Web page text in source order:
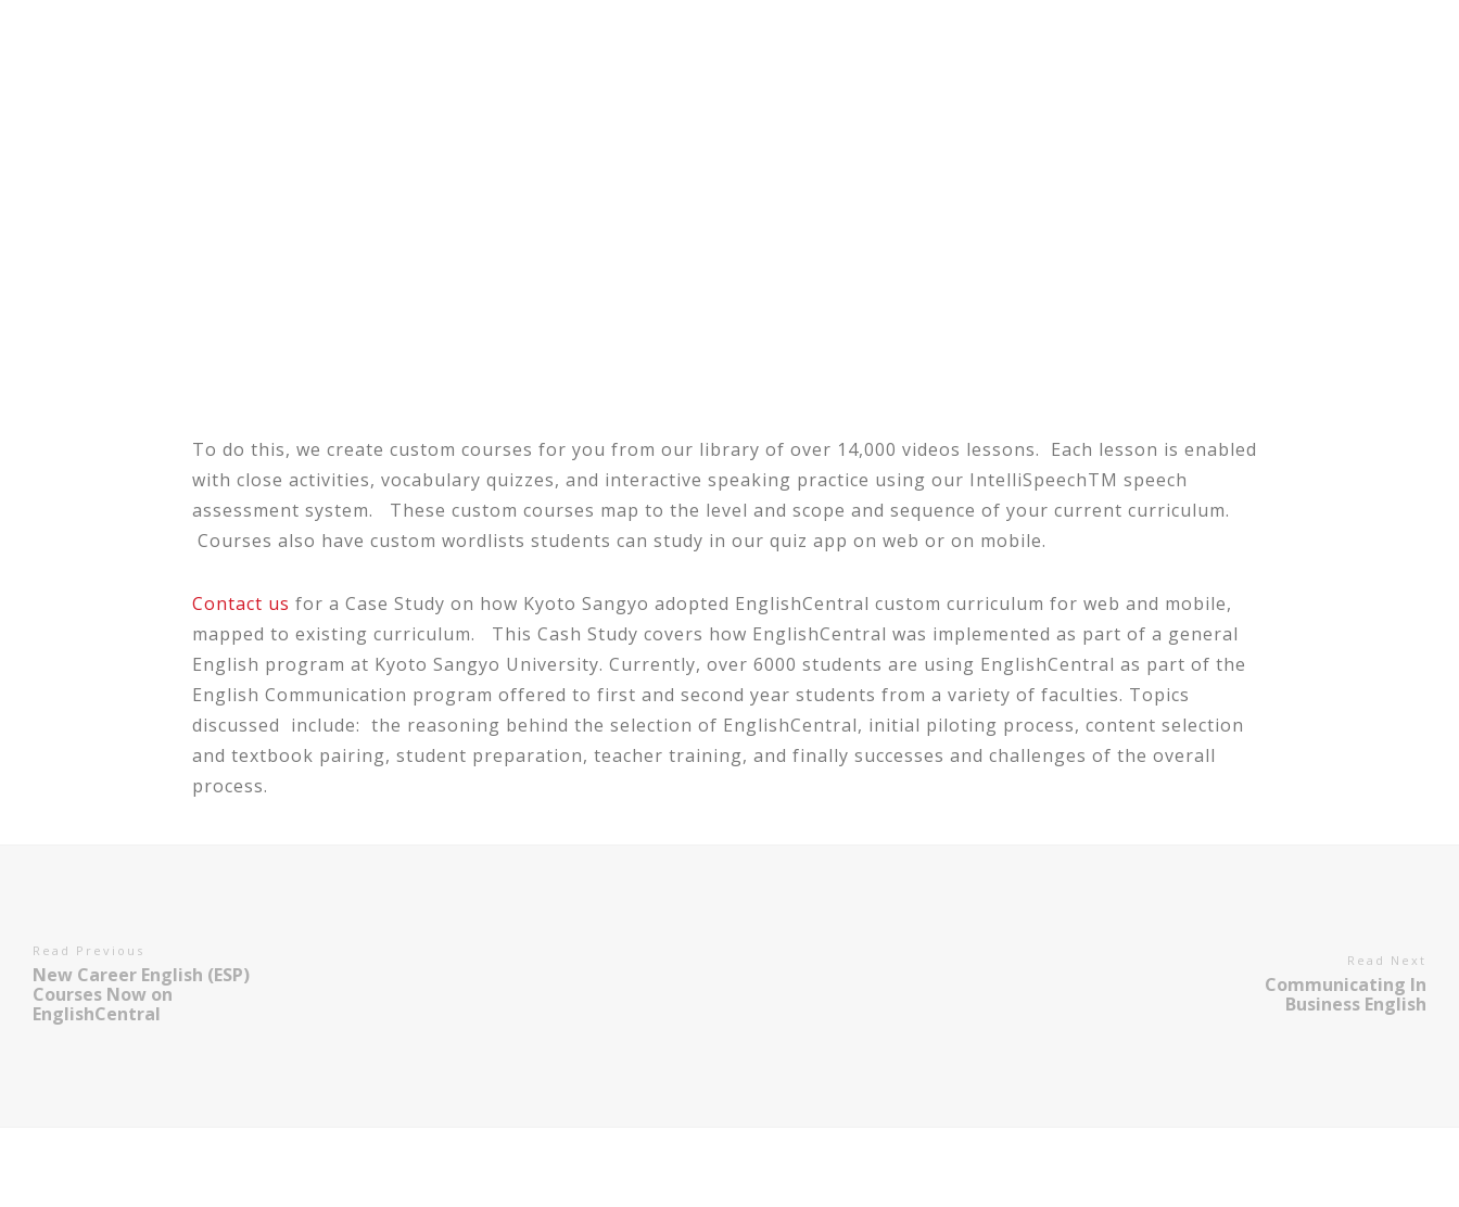
To do this, we create custom courses for you from our library of over 14,000 videos lessons. Each lesson is enabled
with close activities, vocabulary quizzes, and interactive speaking practice using our IntelliSpeechTM speech
assessment system. These custom courses map to the level and scope and sequence of your current curriculum.
Courses also have custom wordlists students can study in our quiz app on web or on mobile.
Contact us for a Case Study on how Kyoto Sangyo adopted EnglishCentral custom curriculum for web and mobile,
mapped to existing curriculum. This Cash Study covers how EnglishCentral was implemented as part of a general
English program at Kyoto Sangyo University. Currently, over 6000 students are using EnglishCentral as part of the
English Communication program offered to first and second year students from a variety of faculties. Topics
discussed include: the reasoning behind the selection of EnglishCentral, initial piloting process, content selection
and textbook pairing, student preparation, teacher training, and finally successes and challenges of the overall
process.
Read Previous
New Career English (ESP)
Courses Now on
EnglishCentral
Read Next
Communicating In
Business English